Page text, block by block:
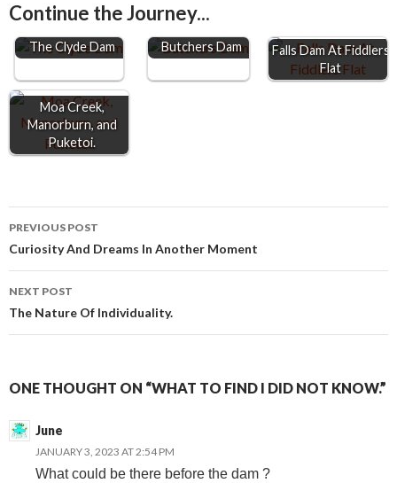
b
o
k
e
n
e
r
s
A
p
l
e
Continue the Journey...
The Clyde Dam Butchers Dam
Falls Dam At Fiddlers
Flat
Moa Creek,
Manorburn, and
Puketoi.
Post
navigation
PREVIOUS POST
Curiosity And Dreams In Another Moment
NEXT POST
The Nature Of Individuality.
ONE THOUGHT ON “WHAT TO FIND I DID NOT KNOW.”
June
JANUARY 3, 2023 AT 2:54 PM
What could be there before the dam ?